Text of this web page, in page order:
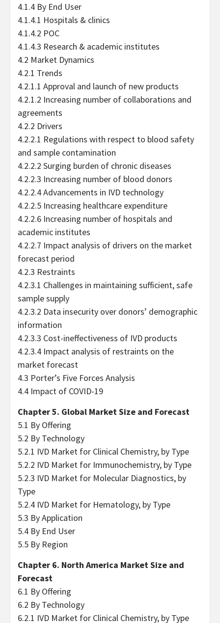
4.1.4 By End User
4.1.4.1 Hospitals & clinics
4.1.4.2 POC
4.1.4.3 Research & academic institutes
4.2 Market Dynamics
4.2.1 Trends
4.2.1.1 Approval and launch of new products
4.2.1.2 Increasing number of collaborations and
agreements
4.2.2 Drivers
4.2.2.1 Regulations with respect to blood safety
and sample contamination
4.2.2.2 Surging burden of chronic diseases
4.2.2.3 Increasing number of blood donors
4.2.2.4 Advancements in IVD technology
4.2.2.5 Increasing healthcare expenditure
4.2.2.6 Increasing number of hospitals and
academic institutes
4.2.2.7 Impact analysis of drivers on the market
forecast period
4.2.3 Restraints
4.2.3.1 Challenges in maintaining sufficient, safe
sample supply
4.2.3.2 Data insecurity over donors’ demographic
information
4.2.3.3 Cost-ineffectiveness of IVD products
4.2.3.4 Impact analysis of restraints on the
market forecast
4.3 Porter’s Five Forces Analysis
4.4 Impact of COVID-19
Chapter 5. Global Market Size and Forecast
5.1 By Offering
5.2 By Technology
5.2.1 IVD Market for Clinical Chemistry, by Type
5.2.2 IVD Market for Immunochemistry, by Type
5.2.3 IVD Market for Molecular Diagnostics, by
Type
5.2.4 IVD Market for Hematology, by Type
5.3 By Application
5.4 By End User
5.5 By Region
Chapter 6. North America Market Size and
Forecast
6.1 By Offering
6.2 By Technology
6.2.1 IVD Market for Clinical Chemistry, by Type